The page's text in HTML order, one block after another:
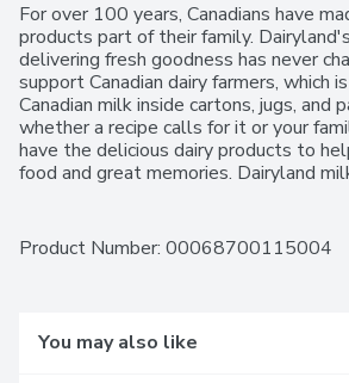
For over 100 years, Canadians have
products part of their family.
delivering fresh goodness has never
support Canadian dairy farmers, which
Canadian milk inside cartons, jugs, and
whether a recipe calls for it or your
have the delicious dairy products to
food and great memories. Dairyland
Canadians have enjoyed for over 100
Product Number: 00068700115004
You may also like